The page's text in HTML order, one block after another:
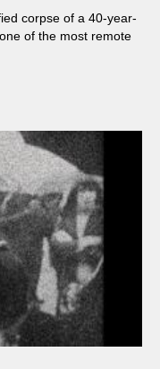
corpse of a 40-year-
of the most remote